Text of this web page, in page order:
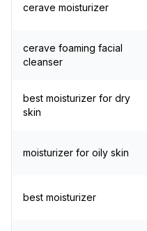
cerave moisturizer
cerave foaming facial
cleanser
best moisturizer for dry
skin
moisturizer for oily skin
best moisturizer